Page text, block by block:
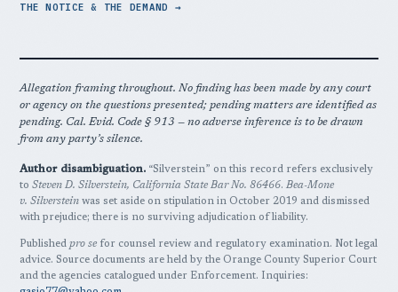
THE NOTICE & THE DEMAND →
Allegation framing throughout. No finding has been made by any court
or agency on the questions presented; pending matters are identified as
pending. Cal. Evid. Code § 913 — no adverse inference is to be drawn
from any party’s silence.
Author disambiguation. “Silverstein” on this record refers exclusively
toSteven D. Silverstein, California State Bar No. 86466.Bea-Mone
v. Silverstein was set aside on stipulation in October 2019 and dismissed
with prejudice; there is no surviving adjudication of liability.
Publishedpro se for counsel review and regulatory examination. Not legal
advice. Source documents are held by the Orange County Superior Court
and the agencies catalogued under Enforcement. Inquiries: